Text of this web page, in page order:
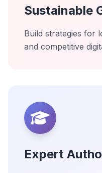
Sustainable
Build strategies for
and competitive
Expert